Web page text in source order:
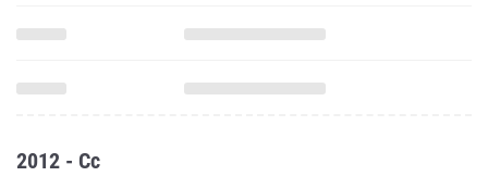
2012 - Cc